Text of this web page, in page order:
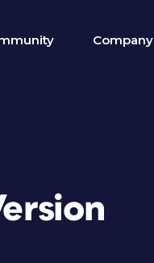
Company